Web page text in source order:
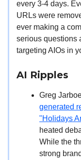
every 3-4 days.
URLs were
ever making a
serious questions
targeting AIOs in
AI Ripples
Greg
generated
"Holidays
heated
While the
strong